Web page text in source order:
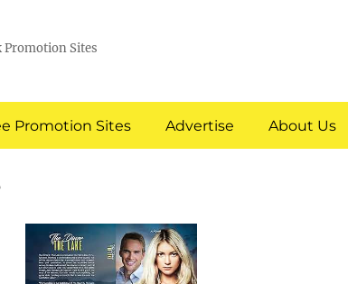
Promotion Sites
Promotion Sites Advertise About Us